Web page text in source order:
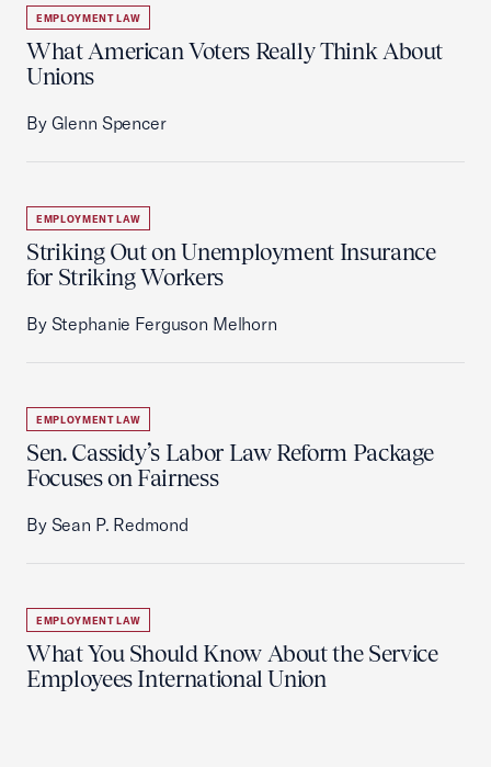
EMPLOYMENT LAW
What American Voters Really Think About
Unions
By Glenn Spencer
EMPLOYMENT LAW
Striking Out on Unemployment Insurance
for Striking Workers
By Stephanie Ferguson Melhorn
EMPLOYMENT LAW
Sen. Cassidy’s Labor Law Reform Package
Focuses on Fairness
By Sean P. Redmond
EMPLOYMENT LAW
What You Should Know About the Service
Employees International Union